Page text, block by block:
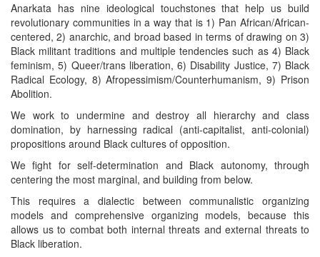
Anarkata has nine ideological touchstones that help us build
revolutionary communities in a way that is 1) Pan African/African-
centered, 2) anarchic, and broad based in terms of drawing on 3)
Black militant traditions and multiple tendencies such as 4) Black
feminism, 5) Queer/trans liberation, 6) Disability Justice, 7) Black
Radical Ecology, 8) Afropessimism/Counterhumanism, 9) Prison
Abolition.
We work to undermine and destroy all hierarchy and class
domination, by harnessing radical (anti-capitalist, anti-colonial)
propositions around Black cultures of opposition.
We fight for self-determination and Black autonomy, through
centering the most marginal, and building from below.
This requires a dialectic between communalistic organizing
models and comprehensive organizing models, because this
allows us to combat both internal threats and external threats to
Black liberation.